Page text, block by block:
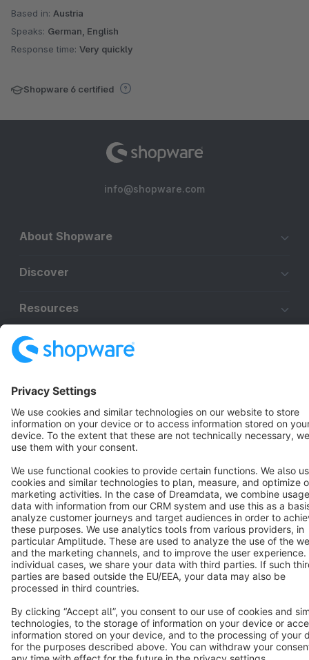
Based in: Austria
Speaks: German, English
Response time: Very quickly
Shopware 6 certified
info@shopware.com
About Shopware
Discover
Resources
Cookie settings
Copyright © shopware AG - All rights reserved
Notice: * All prices are quoted net of the statutory value-added tax